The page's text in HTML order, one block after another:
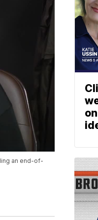
an end-of-